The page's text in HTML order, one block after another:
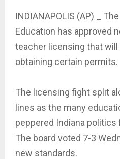
INDIANAPOLIS (AP) _
Education has approved
teacher licensing that
obtaining certain permits.
The licensing fight split
lines as the many
peppered Indiana
The board voted 7-3
new standards.